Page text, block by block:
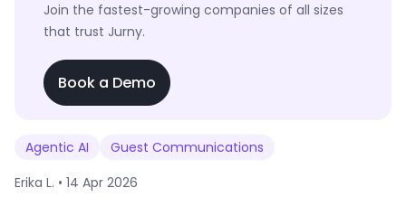
Join the fastest-growing companies of all sizes
that trust Jurny.
Book a Demo
Agentic AI
Guest Communications
Erika L. • 14 Apr 2026